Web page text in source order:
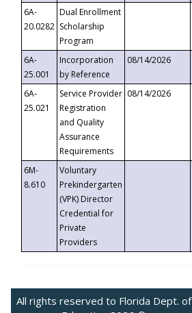
6A-
20.0282
Dual Enrollment
Scholarship
Program
6A-
25.001
Incorporation
by Reference
08/14/2026
6A-
25.021
Service Provider
Registration
and Quality
Assurance
Requirements
08/14/2026
6M-
8.610
Voluntary
Prekindergarten
(VPK) Director
Credential for
Private
Providers
All rights reserved to Florida Dept. of